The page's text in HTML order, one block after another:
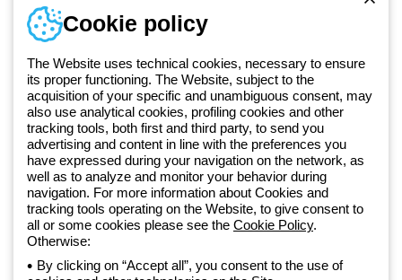
Since 2025, Beghelli has been part of the GEWISS Group, within the
GEWISS LightZone ecosystem, where we develop integrated
lighting solutions that transform complexity into simplicity, supporting
professionals and end users in meeting their needs. Discover more
about GEWISS
Telephone number
Monday to Friday from 8:30 a.m. to 5:30 p.m.
+420 531 014 111
Cookie policy
The Website uses technical cookies, necessary to ensure
its proper functioning. The Website, subject to the
acquisition of your specific and unambiguous consent, may
also use analytical cookies, profiling cookies and other
tracking tools, both first and third party, to send you
advertising and content in line with the preferences you
have expressed during your navigation on the network, as
well as to analyze and monitor your behavior during
navigation. For more information about Cookies and
tracking tools operating on the Website, to give consent to
all or some cookies please see the Cookie Policy.
Otherwise:
By clicking on “Accept all”, you consent to the use of